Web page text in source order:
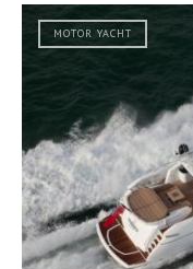
MOTOR YACHT